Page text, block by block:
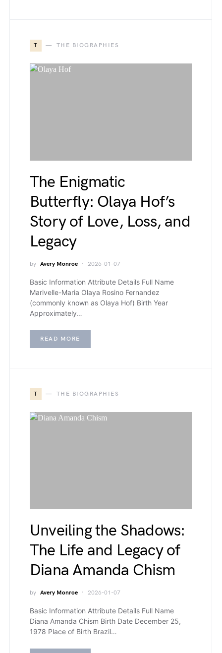
T THE BIOGRAPHIES
The Enigmatic
Butterfly: Olaya Hof’s
Story of Love, Loss, and
Legacy
by Avery Monroe 2026-01-07
Basic Information Attribute Details Full Name
Marivelle-Maria Olaya Rosino Fernandez
(commonly known as Olaya Hof) Birth Year
Approximately…
READ MORE
T THE BIOGRAPHIES
Unveiling the Shadows:
The Life and Legacy of
Diana Amanda Chism
by Avery Monroe 2026-01-07
Basic Information Attribute Details Full Name
Diana Amanda Chism Birth Date December 25,
1978 Place of Birth Brazil…